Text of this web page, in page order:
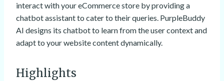
interact with your eCommerce store by providing a
chatbot assistant to cater to their queries. PurpleBuddy
AI designs its chatbot to learn from the user context and
adapt to your website content dynamically.
Highlights